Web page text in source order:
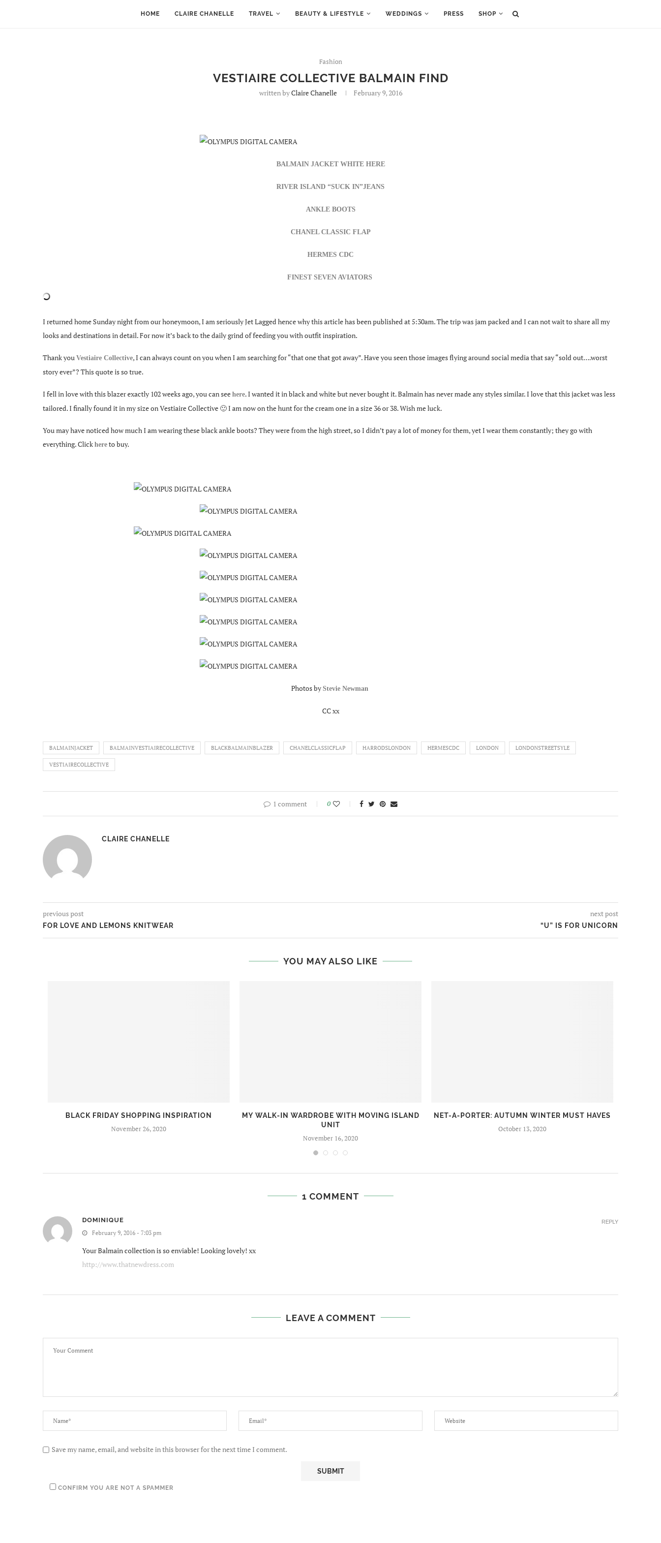
HOME CLAIRE CHANELLE TRAVEL BEAUTY & LIFESTYLE WEDDINGS PRESS SHOP
Fashion
VESTIAIRE COLLECTIVE BALMAIN FIND
written byClaire Chanelle February 9, 2016
BALMAIN JACKET WHITE HERE
RIVER ISLAND “SUCK IN”JEANS
ANKLE BOOTS
CHANEL CLASSIC FLAP
HERMES CDC
FINEST SEVEN AVIATORS
I returned home Sunday night from our honeymoon, I am seriously Jet Lagged hence why this article has been published at 5:30am. The trip was jam packed and I can not wait to share all my
looks and destinations in detail. For now it’s back to the daily grind of feeding you with outfit inspiration.
Thank you Vestiaire Collective, I can always count on you when I am searching for “that one that got away”. Have you seen those images flying around social media that say “sold out….worst
story ever”? This quote is so true.
I fell in love with this blazer exactly 102 weeks ago, you can see here. I wanted it in black and white but never bought it. Balmain has never made any styles similar. I love that this jacket was less
tailored. I finally found it in my size on Vestiaire Collective 🙂 I am now on the hunt for the cream one in a size 36 or 38. Wish me luck.
You may have noticed how much I am wearing these black ankle boots? They were from the high street, so I didn’t pay a lot of money for them, yet I wear them constantly; they go with
everything. Click here to buy.
Photos by Stevie Newman
CC xx
BALMAINJACKET BALMAINVESTIAIRECOLLECTIVE BLACKBALMAINBLAZER CHANELCLASSICFLAP HARRODSLONDON HERMESCDC LONDON LONDONSTREETSYLE
VESTIAIRECOLLECTIVE
1 comment 0
CLAIRE CHANELLE
previous post
FOR LOVE AND LEMONS KNITWEAR
next post
“U” IS FOR UNICORN
YOU MAY ALSO LIKE
BLACK FRIDAY SHOPPING INSPIRATION
November 26, 2020
MY WALK-IN WARDROBE WITH MOVING ISLAND
UNIT
November 16, 2020
NET-A-PORTER: AUTUMN WINTER MUST HAVES
October 13, 2020
1 COMMENT
DOMINIQUE
February 9, 2016 - 7:03 pm
Your Balmain collection is so enviable! Looking lovely! xx
http://www.thatnewdress.com
REPLY
LEAVE A COMMENT
Save my name, email, and website in this browser for the next time I comment.
CONFIRM YOU ARE NOT A SPAMMER